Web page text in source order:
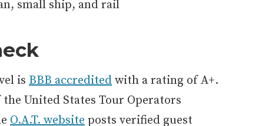
small ship, and rail
is BBB accredited with a rating of A+.
the United States Tour Operators
O.A.T. website posts verified guest